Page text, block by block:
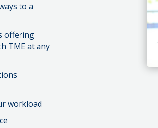
to a
offering
TME at any
workload